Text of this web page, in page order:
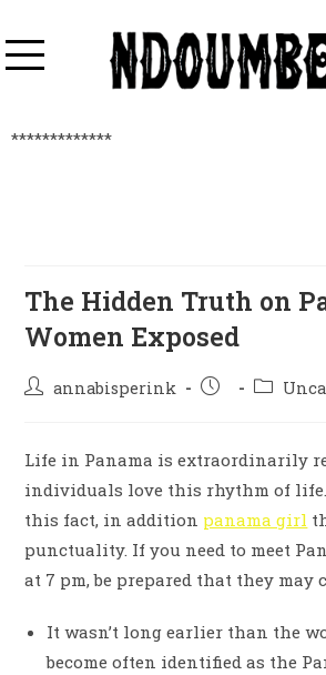
*************
The Hidden Truth on
Women Exposed
annabisperink
Life in Panama is extraordinarily
individuals love this rhythm of life.
this fact, in addition panama girl
punctuality. If you need to meet
at 7 pm, be prepared that they may
It wasn’t long earlier than the
become often identified as the